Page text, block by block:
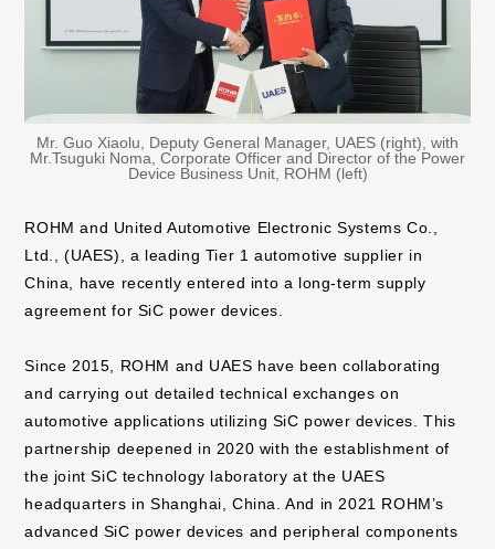
Mr. Guo Xiaolu, Deputy General Manager, UAES (right), with
Mr.Tsuguki Noma, Corporate Officer and Director of the Power
Device Business Unit, ROHM (left)
ROHM and United Automotive Electronic Systems Co.,
Ltd., (UAES), a leading Tier 1 automotive supplier in
China, have recently entered into a long-term supply
agreement for SiC power devices.
Since 2015, ROHM and UAES have been collaborating
and carrying out detailed technical exchanges on
automotive applications utilizing SiC power devices. This
partnership deepened in 2020 with the establishment of
the joint SiC technology laboratory at the UAES
headquarters in Shanghai, China. And in 2021 ROHM’s
advanced SiC power devices and peripheral components